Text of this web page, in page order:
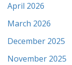
April 2026
March 2026
December 2025
November 2025